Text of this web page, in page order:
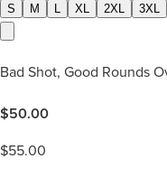
S M XL 2XL 3XL
Bad Shot, Good Rounds
$50.00
$55.00